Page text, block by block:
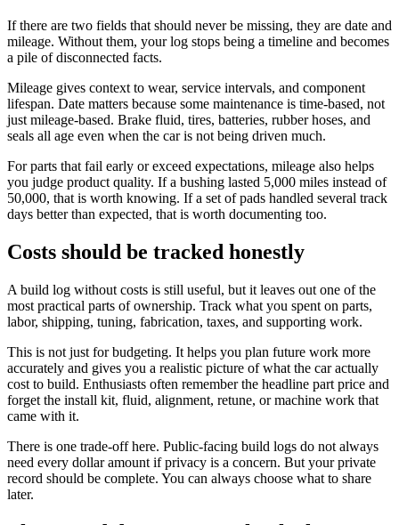
If there are two fields that should never be missing, they are date and
mileage. Without them, your log stops being a timeline and becomes
a pile of disconnected facts.
Mileage gives context to wear, service intervals, and component
lifespan. Date matters because some maintenance is time-based, not
just mileage-based. Brake fluid, tires, batteries, rubber hoses, and
seals all age even when the car is not being driven much.
For parts that fail early or exceed expectations, mileage also helps
you judge product quality. If a bushing lasted 5,000 miles instead of
50,000, that is worth knowing. If a set of pads handled several track
days better than expected, that is worth documenting too.
Costs should be tracked honestly
A build log without costs is still useful, but it leaves out one of the
most practical parts of ownership. Track what you spent on parts,
labor, shipping, tuning, fabrication, taxes, and supporting work.
This is not just for budgeting. It helps you plan future work more
accurately and gives you a realistic picture of what the car actually
cost to build. Enthusiasts often remember the headline part price and
forget the install kit, fluid, alignment, retune, or machine work that
came with it.
There is one trade-off here. Public-facing build logs do not always
need every dollar amount if privacy is a concern. But your private
record should be complete. You can always choose what to share
later.